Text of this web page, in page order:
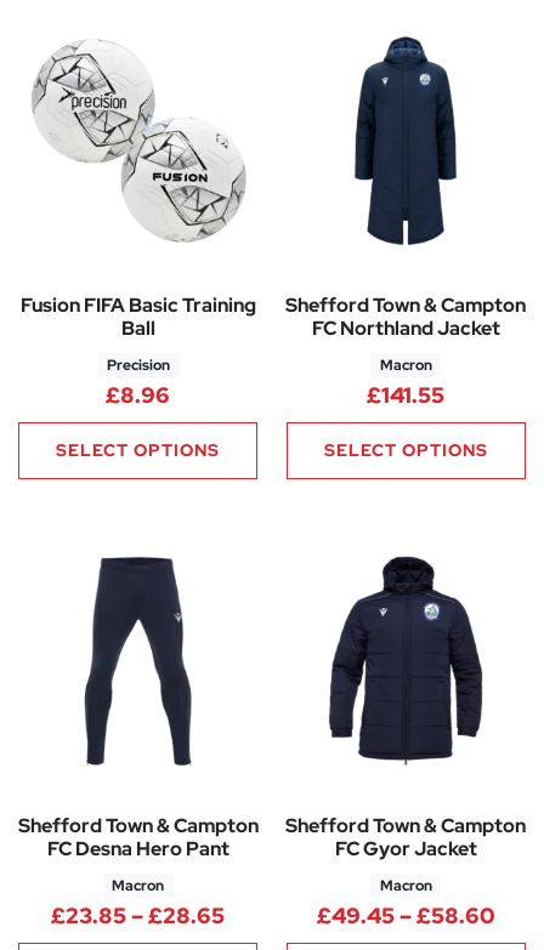
Fusion FIFA Basic Training
Ball
Precision
£8.96
SELECT OPTIONS
Shefford Town & Campton
FC Northland Jacket
Macron
£141.55
SELECT OPTIONS
Shefford Town & Campton
FC Desna Hero Pant
Macron
£23.85–£28.65Price range: £23.85 through
Shefford Town & Campton
FC Gyor Jacket
Macron
£49.45–£58.60